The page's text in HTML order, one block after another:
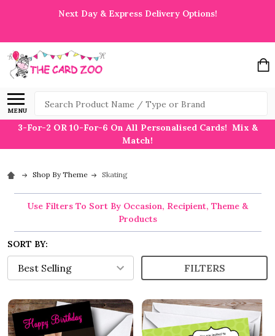
Next Day & Express Delivery Options!
MENU
Search
3-For-2 OR 10-For-6 On All Personalised Cards! Mix &
Match!
Shop By Theme Skating
Use Filters To Sort By Occasion, Recipient, Theme &
Products
SORT BY:
FILTERS